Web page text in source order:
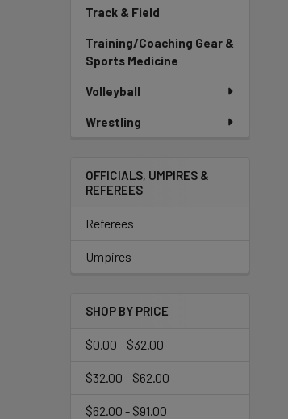
Track & Field
Training/Coaching Gear &
Sports Medicine
Volleyball
Wrestling
OFFICIALS, UMPIRES &
REFEREES
Referees
Umpires
SHOP BY PRICE
$0.00 - $32.00
$32.00 - $62.00
$62.00 - $91.00